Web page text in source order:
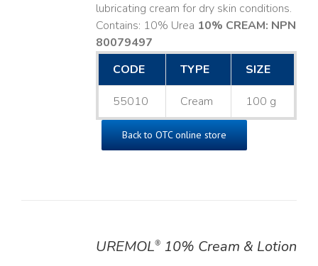
lubricating cream for dry skin conditions.
Contains: 10% Urea 10% CREAM: NPN
80079497
CODE
TYPE SIZE
55010 Cream 100 g
Back to OTC online store
UREMOL®10% Cream & Lotion